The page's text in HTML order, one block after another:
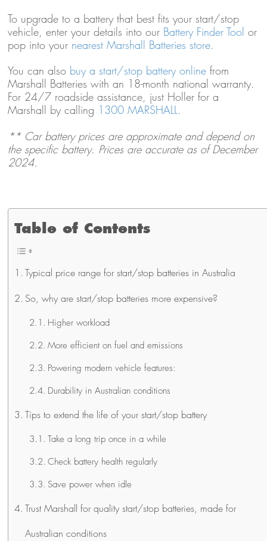
To upgrade to a battery that best fits your start/stop
vehicle, enter your details into our Battery Finder Tool or
pop into your nearest Marshall Batteries store.
You can also buy a start/stop battery onlinefrom
Marshall Batteries with an 18-month national warranty.
For 24/7 roadside assistance, just Holler for a
Marshall by calling 1300 MARSHALL.
** Car battery prices are approximate and depend on
the specific battery. Prices are accurate as of December
2024.
Table of Contents
Typical price range for start/stop batteries in Australia
So, why are start/stop batteries more expensive?
Higher workload
More efficient on fuel and emissions
Powering modern vehicle features:
Durability in Australian conditions
Tips to extend the life of your start/stop battery
Take a long trip once in a while
Check battery health regularly
Save power when idle
Trust Marshall for quality start/stop batteries, made for
Australian conditions